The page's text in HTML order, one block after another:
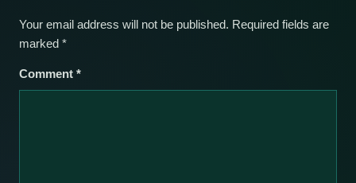
Your email address will not be published. Required fields are
marked *
Comment *